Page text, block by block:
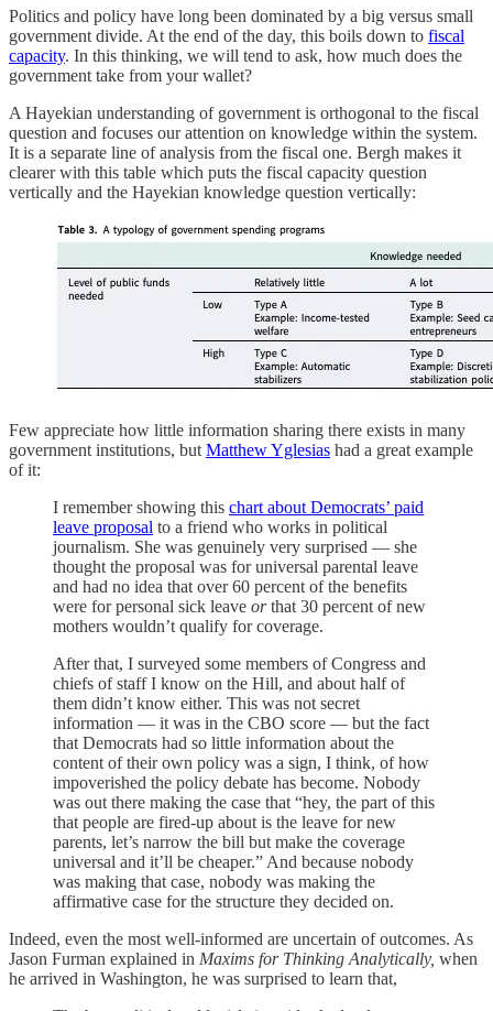
Politics and policy have long been dominated by a big versus small
government divide. At the end of the day, this boils down to fiscal
capacity. In this thinking, we will tend to ask, how much does the
government take from your wallet?
A Hayekian understanding of government is orthogonal to the fiscal
question and focuses our attention on knowledge within the system.
It is a separate line of analysis from the fiscal one. Bergh makes it
clearer with this table which puts the fiscal capacity question
vertically and the Hayekian knowledge question vertically:
Few appreciate how little information sharing there exists in many
government institutions, but Matthew Yglesias had a great example
of it:
I remember showing this chart about Democrats’ paid
leave proposal to a friend who works in political
journalism. She was genuinely very surprised — she
thought the proposal was for universal parental leave
and had no idea that over 60 percent of the benefits
were for personal sick leave orthat 30 percent of new
mothers wouldn’t qualify for coverage.
After that, I surveyed some members of Congress and
chiefs of staff I know on the Hill, and about half of
them didn’t know either. This was not secret
information — it was in the CBO score — but the fact
that Democrats had so little information about the
content of their own policy was a sign, I think, of how
impoverished the policy debate has become. Nobody
was out there making the case that “hey, the part of this
that people are fired-up about is the leave for new
parents, let’s narrow the bill but make the coverage
universal and it’ll be cheaper.” And because nobody
was making that case, nobody was making the
affirmative case for the structure they decided on.
Indeed, even the most well-informed are uncertain of outcomes. As
Jason Furman explained in Maxims for Thinking Analytically, when
he arrived in Washington, he was surprised to learn that,